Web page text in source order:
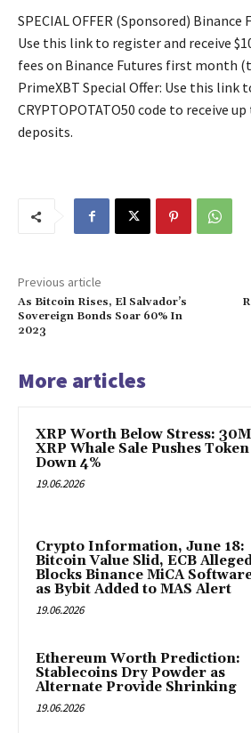
SPECIAL OFFER (Sponsored) Binance
Use this link to register and receive
fees on Binance Futures first month
PrimeXBT Special Offer: Use this link
CRYPTOPOTATO50 code to receive
deposits.
Previous article
As Bitcoin Rises, El Salvador’s
Sovereign Bonds Soar 60% In
2023
More articles
XRP Worth Below Stress: 30M
XRP Whale Sale Pushes Token
Down 4%
19.06.2026
Crypto Information, June 18:
Bitcoin Value Slid, ECB
Blocks Binance MiCA
as Bybit Added to MAS Alert
19.06.2026
Ethereum Worth Prediction:
Stablecoins Dry Powder as
Alternate Provide Shrinking
19.06.2026